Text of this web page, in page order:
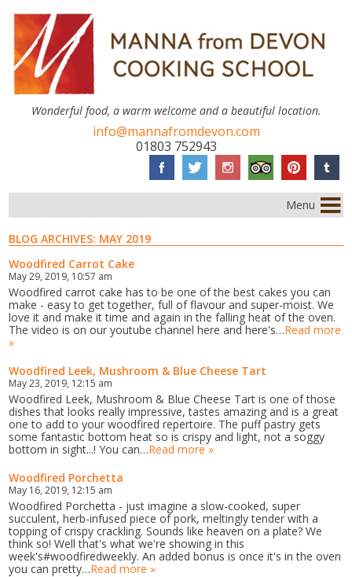
Wonderful food, a warm welcome and a beautiful location.
info@mannafromdevon.com
01803 752943
Menu
BLOG ARCHIVES: MAY 2019
Woodfired Carrot Cake
May 29, 2019, 10:57 am
Woodfired carrot cake has to be one of the best cakes you can
make - easy to get together, full of flavour and super-moist. We
love it and make it time and again in the falling heat of the oven.
The video is on our youtube channel here and here's…Read more
»
Woodfired Leek, Mushroom & Blue Cheese Tart
May 23, 2019, 12:15 am
Woodfired Leek, Mushroom & Blue Cheese Tart is one of those
dishes that looks really impressive, tastes amazing and is a great
one to add to your woodfired repertoire. The puff pastry gets
some fantastic bottom heat so is crispy and light, not a soggy
bottom in sight...! You can…Read more »
Woodfired Porchetta
May 16, 2019, 12:15 am
Woodfired Porchetta - just imagine a slow-cooked, super
succulent, herb-infused piece of pork, meltingly tender with a
topping of crispy crackling. Sounds like heaven on a plate? We
think so! Well that's what we're showing in this
week's#woodfiredweekly. An added bonus is once it's in the oven
you can pretty…Read more »